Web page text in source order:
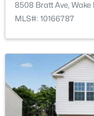
Active
Beds
3511 Bruce Garner
8508 Bratt Ave,
MLS#: 10166787